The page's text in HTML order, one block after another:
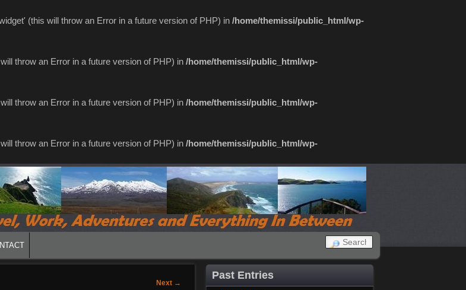
(this will throw an Error in a future version of PHP) in /home/themissi/public_html/wp-
throw an Error in a future version of PHP) in /home/themissi/public_html/wp-
throw an Error in a future version of PHP) in /home/themissi/public_html/wp-
throw an Error in a future version of PHP) in /home/themissi/public_html/wp-
SEARCH
Next →
Past Entries